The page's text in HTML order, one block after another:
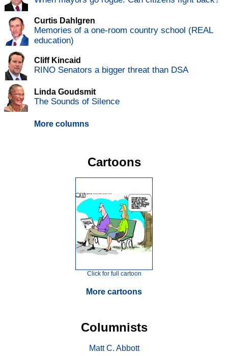
Curtis Dahlgren
Memories of a one-room country school (REAL
education)
Cliff Kincaid
RINO Senators a bigger threat than DSA
Linda Goudsmit
The Sounds of Silence
More columns
Cartoons
Click for full cartoon
More cartoons
Columnists
Matt C. Abbott